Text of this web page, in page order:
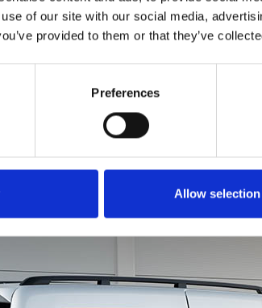
of our site with our social media,
provided to them or that they’ve
Preferences
Allow selection
you a stable point to
transferring.
to
is
in
a